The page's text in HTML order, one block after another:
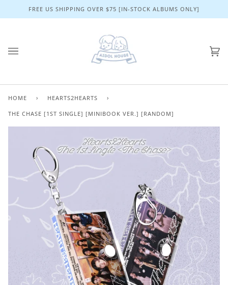
FREE US SHIPPING OVER $75 [IN-STOCK ALBUMS ONLY]
HOME › HEARTS2HEARTS ›
THE CHASE [1ST SINGLE] [MINIBOOK VER.] [RANDOM]